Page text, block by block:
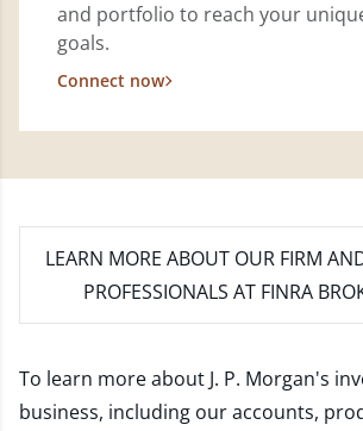
and portfolio to reach your
goals.
Connect now
LEARN MORE ABOUT OUR FIRM
PROFESSIONALS AT FINRA
To learn more about J. P. Morgan's
business, including our accounts,